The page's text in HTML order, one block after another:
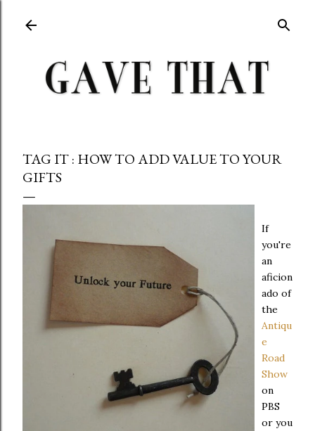
TAG IT : HOW TO ADD VALUE TO YOUR
GIFTS
If
you're
an
aficion
ado of
the
Antiqu
e
Road
Show
on
PBS
or you